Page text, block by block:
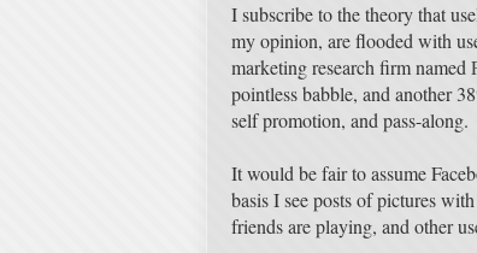
I subscribe to the theory that
my opinion, are flooded with
marketing research firm named
pointless babble, and another
self promotion, and pass-along.
It would be fair to assume
basis I see posts of pictures
friends are playing, and other